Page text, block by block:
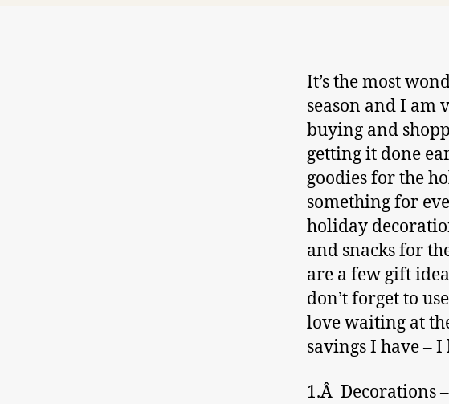
It’s the most
season and I am
buying and
getting it done
goodies for the
something for
holiday
and snacks for
are a few gift
don’t forget to
love waiting at
savings I have –
1.Â Decorations